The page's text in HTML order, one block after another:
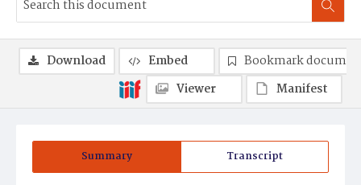
Summary Transcript
Download Embed
Bookmark
Viewer
Manifest